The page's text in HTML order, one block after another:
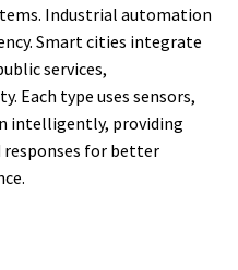
Industrial automation
Smart cities integrate
services,
Each type uses sensors,
intelligently, providing
for better